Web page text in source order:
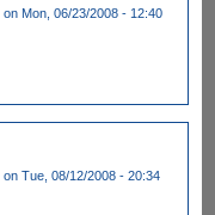
on Mon, 06/23/2008 - 12:40
on Tue, 08/12/2008 - 20:34